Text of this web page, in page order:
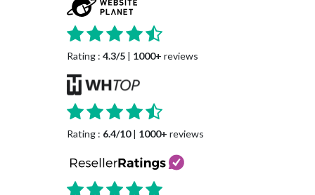
Rating : 4.3/5 | 1000+ reviews
Rating : 6.4/10| 1000+ reviews